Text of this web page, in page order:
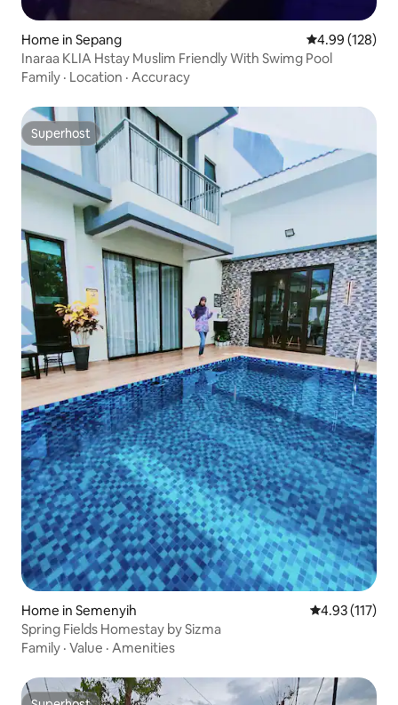
Home in Sepang 4.99 out of 5
4.99 (128)
Inaraa KLIA Hstay Muslim Friendly With Swimg Pool
Family · Location · Accuracy
Superhost
Superhost
Home in Semenyih 4.93 out of 5
4.93 (117)
Spring Fields Homestay by Sizma
Family · Value · Amenities